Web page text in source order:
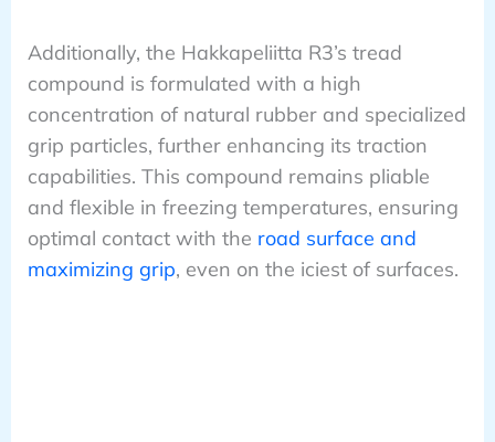
Additionally, the Hakkapeliitta R3’s tread
compound is formulated with a high
concentration of natural rubber and specialized
grip particles, further enhancing its traction
capabilities. This compound remains pliable
and flexible in freezing temperatures, ensuring
optimal contact with the road surface and
maximizing grip, even on the iciest of surfaces.